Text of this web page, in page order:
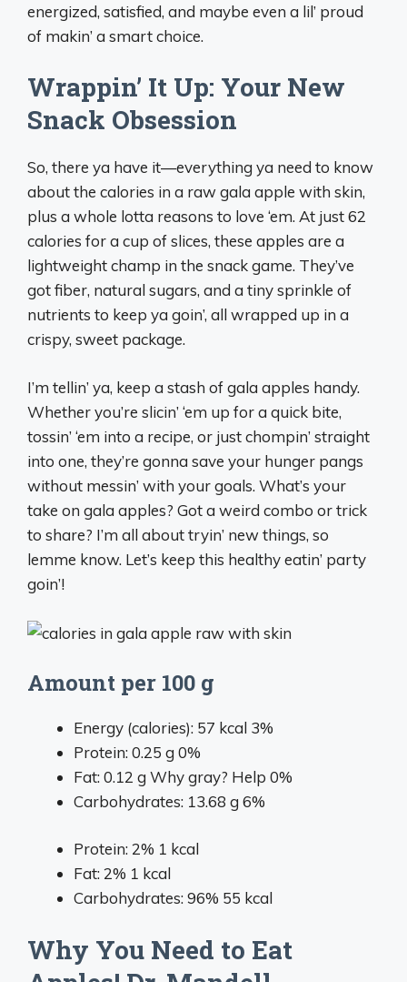
energized, satisfied, and maybe even a lil’ proud
of makin’ a smart choice.
Wrappin’ It Up: Your New
Snack Obsession
So, there ya have it—everything ya need to know
about the calories in a raw gala apple with skin,
plus a whole lotta reasons to love ‘em. At just 62
calories for a cup of slices, these apples are a
lightweight champ in the snack game. They’ve
got fiber, natural sugars, and a tiny sprinkle of
nutrients to keep ya goin’, all wrapped up in a
crispy, sweet package.
I’m tellin’ ya, keep a stash of gala apples handy.
Whether you’re slicin’ ‘em up for a quick bite,
tossin’ ‘em into a recipe, or just chompin’ straight
into one, they’re gonna save your hunger pangs
without messin’ with your goals. What’s your
take on gala apples? Got a weird combo or trick
to share? I’m all about tryin’ new things, so
lemme know. Let’s keep this healthy eatin’ party
goin’!
Amount per 100 g
Energy (calories): 57 kcal 3%
Protein:0.25 g 0%
Fat:0.12 g Why gray? Help 0%
Carbohydrates: 13.68 g 6%
Protein: 2% 1 kcal
Fat: 2% 1 kcal
Carbohydrates: 96% 55 kcal
Why You Need to Eat